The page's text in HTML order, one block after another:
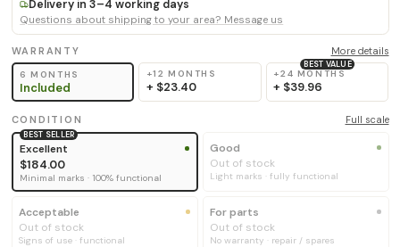
Delivery in 3–4 working days
Questions about shipping to your area? Message us
WARRANTY More details
6 MONTHS
Included
+12 MONTHS
+ $23.40
BEST VALUE
+24 MONTHS
+ $39.96
CONDITION Full scale
BEST SELLER
Excellent
$184.00
Minimal marks · 100% functional
Good
Out of stock
Light marks · fully functional
Acceptable
Out of stock
Signs of use · functional
For parts
Out of stock
No warranty · repair / spares